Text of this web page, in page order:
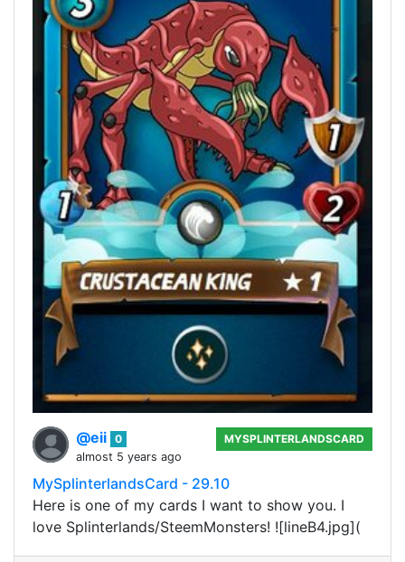
@eii 0
almost 5 years ago
MYSPLINTERLANDSCARD
MySplinterlandsCard - 29.10
Here is one of my cards I want to show you. I
love Splinterlands/SteemMonsters! ![lineB4.jpg](